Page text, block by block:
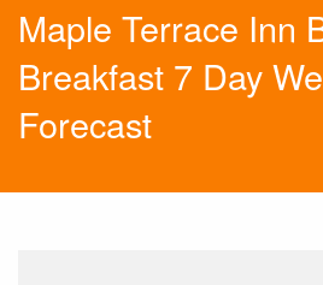
Maple Terrace Inn
Breakfast 7 Day
Forecast